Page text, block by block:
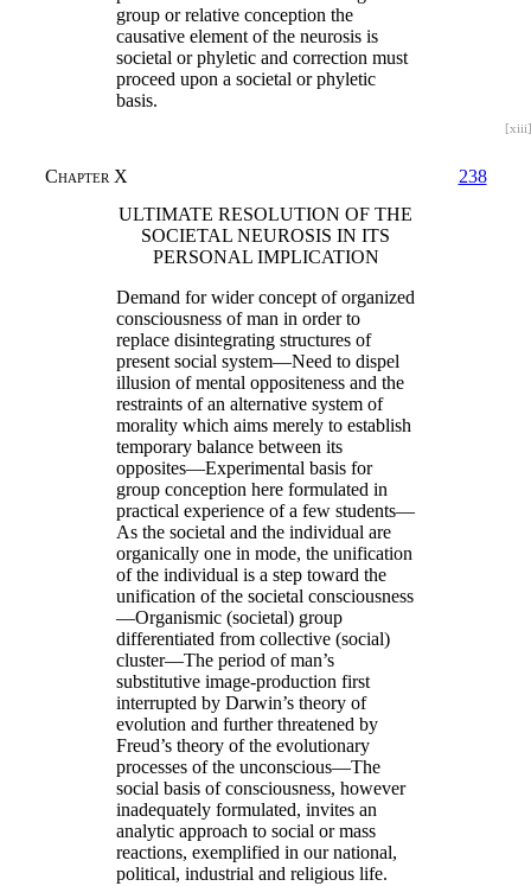
group or relative conception the
causative element of the neurosis is
societal or phyletic and correction must
proceed upon a societal or phyletic
basis.
[xiii]
Chapter X
238
ULTIMATE RESOLUTION OF THE
SOCIETAL NEUROSIS IN ITS
PERSONAL IMPLICATION
Demand for wider concept of organized
consciousness of man in order to
replace disintegrating structures of
present social system—Need to dispel
illusion of mental oppositeness and the
restraints of an alternative system of
morality which aims merely to establish
temporary balance between its
opposites—Experimental basis for
group conception here formulated in
practical experience of a few students—
As the societal and the individual are
organically one in mode, the unification
of the individual is a step toward the
unification of the societal consciousness
—Organismic (societal) group
differentiated from collective (social)
cluster—The period of man’s
substitutive image-production first
interrupted by Darwin’s theory of
evolution and further threatened by
Freud’s theory of the evolutionary
processes of the unconscious—The
social basis of consciousness, however
inadequately formulated, invites an
analytic approach to social or mass
reactions, exemplified in our national,
political, industrial and religious life.